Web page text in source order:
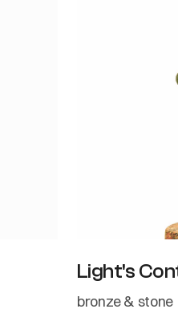
Light's
bronze & stone